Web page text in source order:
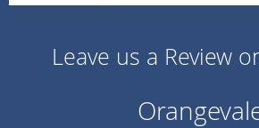
Leave us a Review